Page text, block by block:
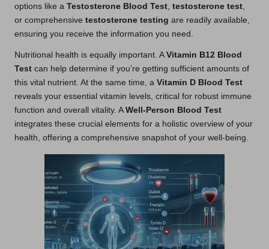
options like a Testosterone Blood Test testosterone test
or comprehensive testosterone testing are readily available,
ensuring you receive the information you need.
Nutritional health is equally important. A Vitamin B12 Blood
Test can help determine if you’re getting sufficient amounts of
this vital nutrient. At the same time, a Vitamin D Blood Test
reveals your essential vitamin levels, critical for robust immune
function and overall vitality. A Well-Person Blood Test
integrates these crucial elements for a holistic overview of your
health, offering a comprehensive snapshot of your well-being.